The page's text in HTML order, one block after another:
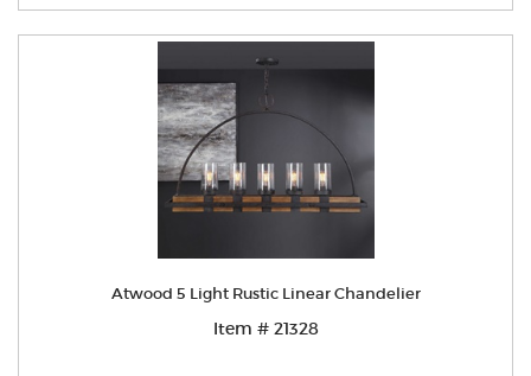
Atwood 5 Light Rustic Linear Chandelier
Item # 21328